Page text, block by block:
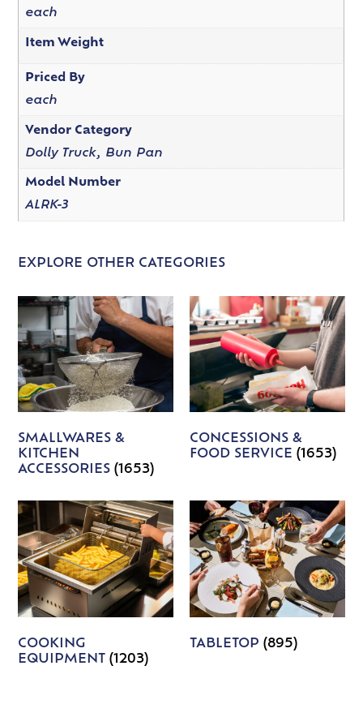
each
Item Weight
Priced By
each
Vendor Category
Dolly Truck, Bun Pan
Model Number
ALRK-3
EXPLORE OTHER CATEGORIES
SMALLWARES &
KITCHEN
ACCESSORIES(1653)
CONCESSIONS &
FOOD SERVICE (1653)
COOKING
EQUIPMENT(1203)
TABLETOP (895)